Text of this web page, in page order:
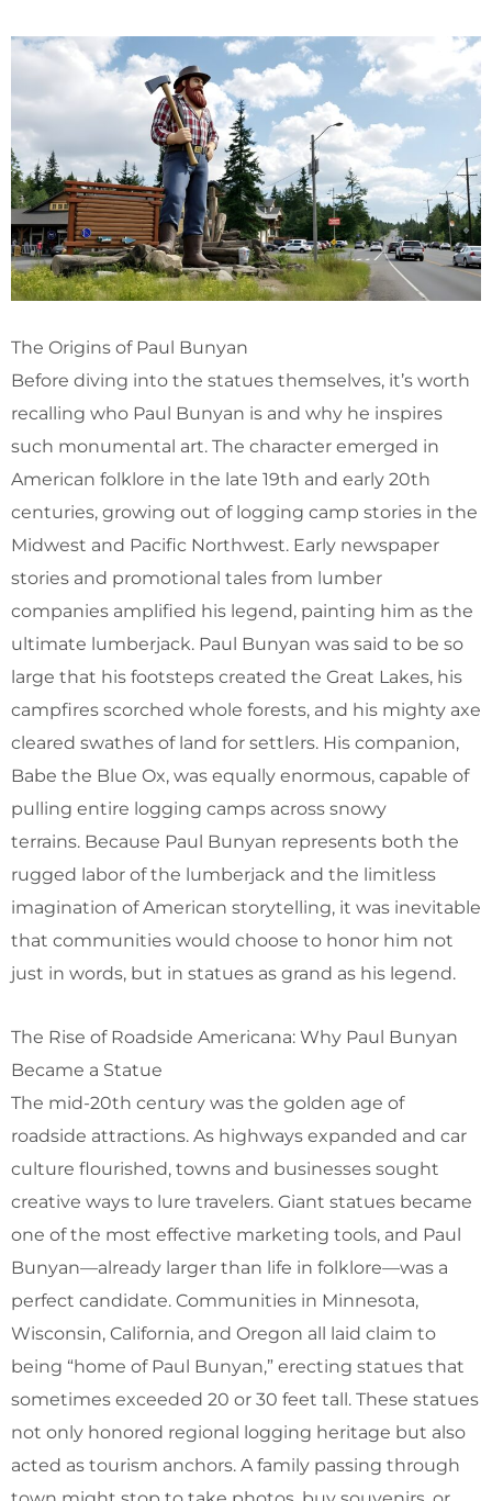
The Origins of Paul Bunyan
Before diving into the statues themselves, it’s worth
recalling who Paul Bunyan is and why he inspires
such monumental art. The character emerged in
American folklore in the late 19th and early 20th
centuries, growing out of logging camp stories in the
Midwest and Pacific Northwest. Early newspaper
stories and promotional tales from lumber
companies amplified his legend, painting him as the
ultimate lumberjack. Paul Bunyan was said to be so
large that his footsteps created the Great Lakes, his
campfires scorched whole forests, and his mighty axe
cleared swathes of land for settlers. His companion,
Babe the Blue Ox, was equally enormous, capable of
pulling entire logging camps across snowy
terrains. Because Paul Bunyan represents both the
rugged labor of the lumberjack and the limitless
imagination of American storytelling, it was inevitable
that communities would choose to honor him not
just in words, but in statues as grand as his legend.
The Rise of Roadside Americana: Why Paul Bunyan
Became a Statue
The mid-20th century was the golden age of
roadside attractions. As highways expanded and car
culture flourished, towns and businesses sought
creative ways to lure travelers. Giant statues became
one of the most effective marketing tools, and Paul
Bunyan—already larger than life in folklore—was a
perfect candidate. Communities in Minnesota,
Wisconsin, California, and Oregon all laid claim to
being “home of Paul Bunyan,” erecting statues that
sometimes exceeded 20 or 30 feet tall. These statues
not only honored regional logging heritage but also
acted as tourism anchors. A family passing through